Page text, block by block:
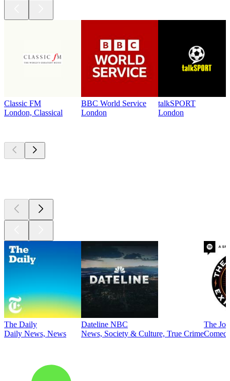
Classic FM
London, Classical
BBC World Service
London
talkSPORT
London
The Daily
Daily News, News
Dateline NBC
News, Society & Culture, True Crime
The